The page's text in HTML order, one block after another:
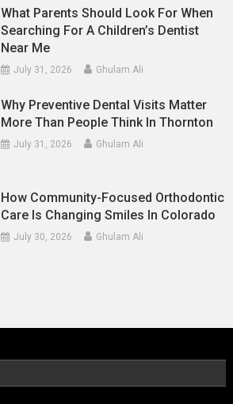
What Parents Should Look For When
Searching For A Children’s Dentist
Near Me
July 31, 2026 Ghulam Ali
Why Preventive Dental Visits Matter
More Than People Think In Thornton
July 31, 2026 Ghulam Ali
How Community-Focused Orthodontic
Care Is Changing Smiles In Colorado
July 30, 2026 Ghulam Ali